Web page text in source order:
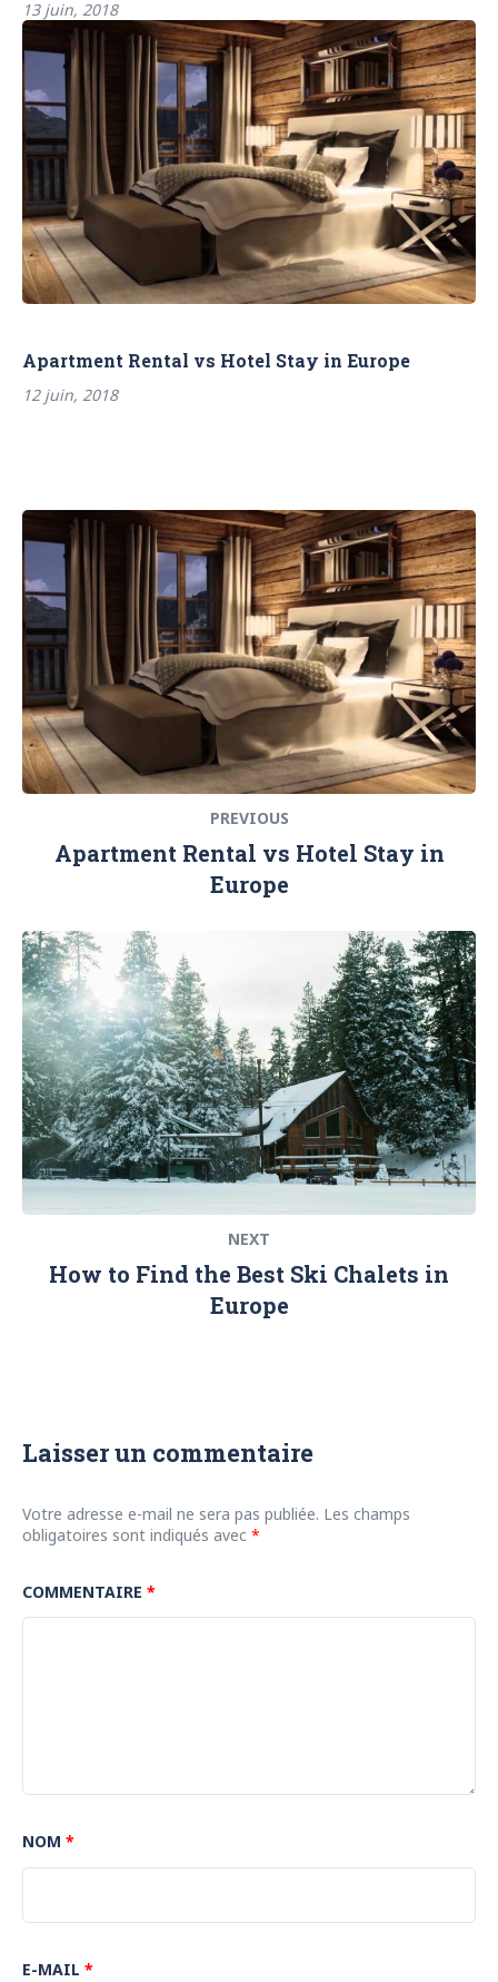
13 juin, 2018
Apartment Rental vs Hotel Stay in Europe
12 juin, 2018
Navigation
de
l’article
Previous
post:
PREVIOUS
Apartment Rental vs Hotel Stay in
Europe
NEXT
How to Find the Best Ski Chalets in
Europe
Laisser un commentaire
Votre adresse e-mail ne sera pas publiée. Les champs
obligatoires sont indiqués avec *
COMMENTAIRE *
NOM *
E-MAIL *